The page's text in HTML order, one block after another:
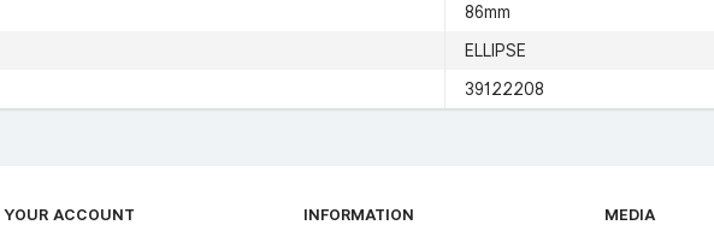
86mm
ELLIPSE
39122208
YOUR ACCOUNT
INFORMATION
MEDIA